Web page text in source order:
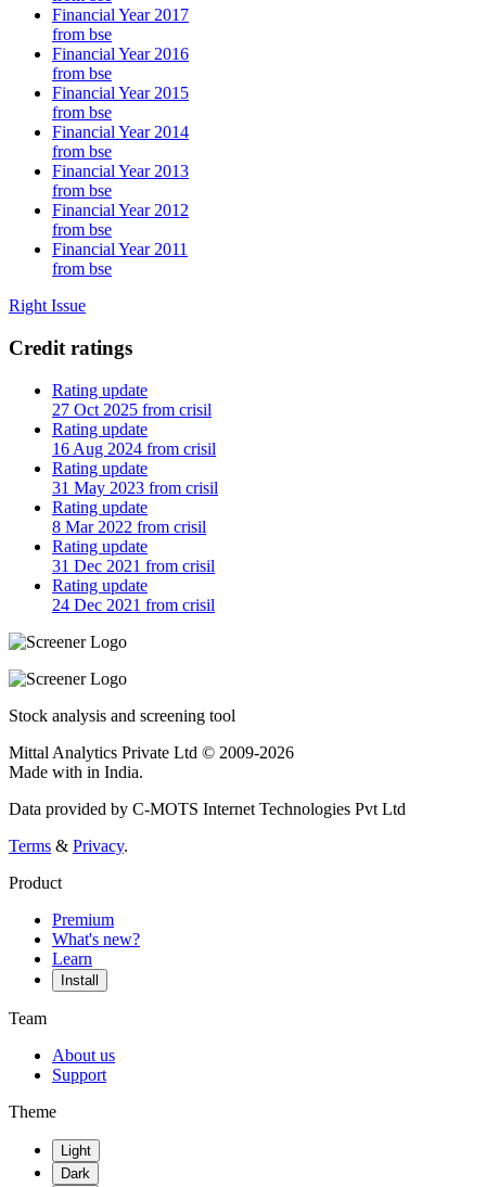
Financial Year 2017
from bse
Financial Year 2016
from bse
Financial Year 2015
from bse
Financial Year 2014
from bse
Financial Year 2013
from bse
Financial Year 2012
from bse
Financial Year 2011
from bse
Right Issue
Credit ratings
Rating update
27 Oct 2025 from crisil
Rating update
16 Aug 2024 from crisil
Rating update
31 May 2023 from crisil
Rating update
8 Mar 2022 from crisil
Rating update
31 Dec 2021 from crisil
Rating update
24 Dec 2021 from crisil
Stock analysis and screening tool
Mittal Analytics Private Ltd © 2009-2026
Made with in India.
Data provided by C-MOTS Internet Technologies Pvt Ltd
Terms & Privacy.
Product
Premium
What's new?
Learn
Install
Team
About us
Support
Theme
Light
Dark